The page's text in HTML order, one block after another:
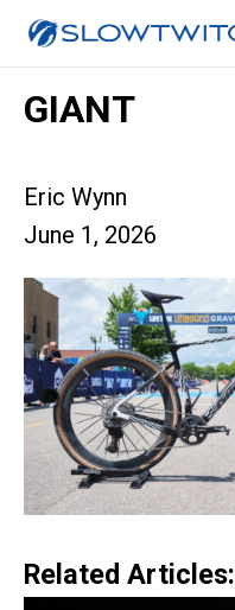
GIANT
Eric Wynn
June 1, 2026
Related Articles: